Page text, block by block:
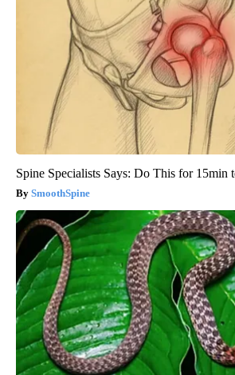
Spine Specialists Says: Do This for 15min
SmoothSpine